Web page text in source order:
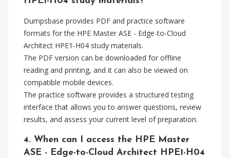
Dumpsbase provides PDF and practice software
formats for the HPE Master ASE - Edge-to-Cloud
Architect HPE1-H04 study materials.
The PDF version can be downloaded for offline
reading and printing, and it can also be viewed on
compatible mobile devices.
The practice software provides a structured testing
interface that allows you to answer questions, review
results, and assess your current level of preparation.
4. When can I access the HPE Master
ASE - Edge-to-Cloud Architect HPE1-H04